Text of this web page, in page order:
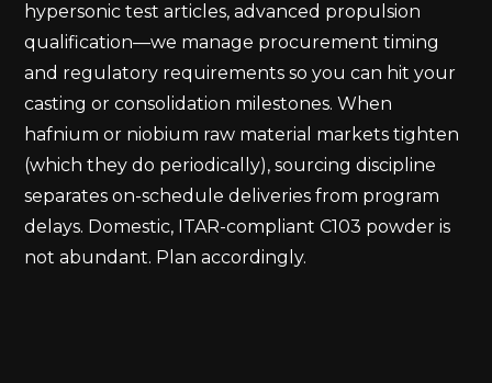
hypersonic test articles, advanced propulsion
qualification—we manage procurement timing
and regulatory requirements so you can hit your
casting or consolidation milestones. When
hafnium or niobium raw material markets tighten
(which they do periodically), sourcing discipline
separates on-schedule deliveries from program
delays. Domestic, ITAR-compliant C103 powder is
not abundant. Plan accordingly.